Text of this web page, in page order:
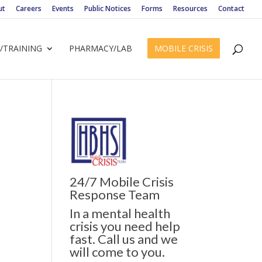
Careers Events Public Notices Forms Resources Contact
TRAINING PHARMACY/LAB MOBILE CRISIS
24/7 Mobile Crisis
Response Team
In a mental health
crisis you need help
fast. Call us and we
will come to you.